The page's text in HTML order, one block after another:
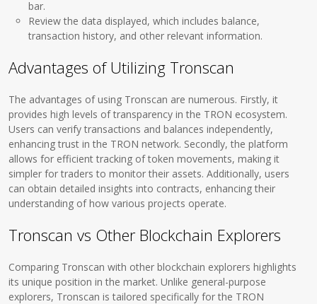
bar.
Review the data displayed, which includes balance,
transaction history, and other relevant information.
Advantages of Utilizing Tronscan
The advantages of using Tronscan are numerous. Firstly, it
provides high levels of transparency in the TRON ecosystem.
Users can verify transactions and balances independently,
enhancing trust in the TRON network. Secondly, the platform
allows for efficient tracking of token movements, making it
simpler for traders to monitor their assets. Additionally, users
can obtain detailed insights into contracts, enhancing their
understanding of how various projects operate.
Tronscan vs Other Blockchain Explorers
Comparing Tronscan with other blockchain explorers highlights
its unique position in the market. Unlike general-purpose
explorers, Tronscan is tailored specifically for the TRON